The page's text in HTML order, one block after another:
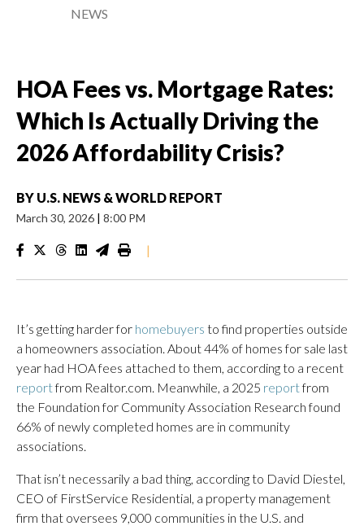
NEWS
HOA Fees vs. Mortgage Rates:
Which Is Actually Driving the
2026 Affordability Crisis?
BY U.S. NEWS & WORLD REPORT
March 30, 2026 | 8:00 PM
|
It’s getting harder for homebuyers to find properties outside
a homeowners association. About 44% of homes for sale last
year had HOA fees attached to them, according to a recent
reportfrom Realtor.com. Meanwhile, a 2025 reportfrom
the Foundation for Community Association Research found
66% of newly completed homes are in community
associations.
That isn’t necessarily a bad thing, according to David Diestel,
CEO of FirstService Residential, a property management
firm that oversees 9,000 communities in the U.S. and